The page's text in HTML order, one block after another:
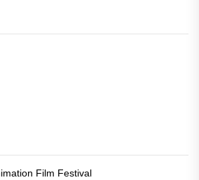
Film Festival